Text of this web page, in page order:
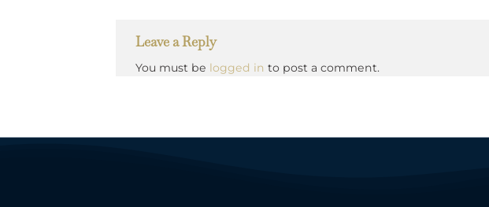
Leave a Reply
You must be logged in to post a comment.